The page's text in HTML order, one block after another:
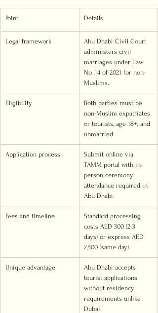
Point Details
Legal framework
Abu Dhabi Civil Court
administers civil
marriages under Law
No. 14 of 2021 for non-
Muslims.
Eligibility
Both parties must be
non-Muslim expatriates
or tourists, age 18+, and
unmarried.
Application process
Submit online via
TAMM portal with in-
person ceremony
attendance required in
Abu Dhabi.
Fees and timeline
Standard processing
costs AED 300 (2-3
days) or express AED
2,500 (same day).
Unique advantage
Abu Dhabi accepts
tourist applications
without residency
requirements unlike
Dubai.